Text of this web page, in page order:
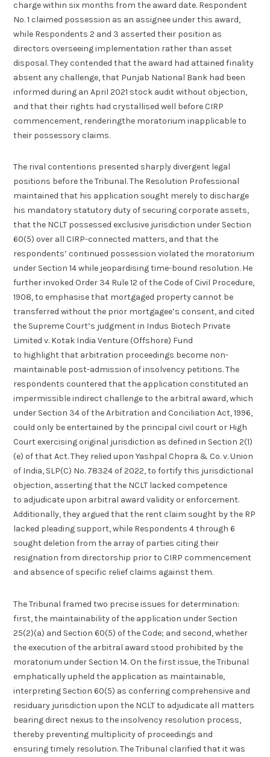
charge within six months from the award date. Respondent
No. 1 claimed possession as an assignee under this award,
while Respondents 2 and 3 asserted their position as
directors overseeing implementation rather than asset
disposal. They contended that the award had attained finality
absent any challenge, that Punjab National Bank had been
informed during an April 2021 stock audit without objection,
and that their rights had crystallised well before CIRP
commencement, renderingthe moratorium inapplicable to
their possessory claims.
The rival contentions presented sharply divergent legal
positions before the Tribunal. The Resolution Professional
maintained that his application sought merely to discharge
his mandatory statutory duty of securing corporate assets,
that the NCLT possessed exclusive jurisdiction under Section
60(5) over all CIRP-connected matters, and that the
respondents’ continued possession violated the moratorium
under Section 14 while jeopardising time-bound resolution. He
further invoked Order 34 Rule 12 of the Code of Civil Procedure,
1908, to emphasise that mortgaged property cannot be
transferred without the prior mortgagee’s consent, and cited
the Supreme Court’s judgment in Indus Biotech Private
Limited v. Kotak India Venture (Offshore) Fund
to highlight that arbitration proceedings become non-
maintainable post-admission of insolvency petitions. The
respondents countered that the application constituted an
impermissible indirect challenge to the arbitral award, which
under Section 34 of the Arbitration and Conciliation Act, 1996,
could only be entertained by the principal civil court or High
Court exercising original jurisdiction as defined in Section 2(1)
(e) of that Act. They relied upon Yashpal Chopra & Co. v. Union
of India, SLP(C) No. 78324 of 2022, to fortify this jurisdictional
objection, asserting that the NCLT lacked competence
to adjudicate upon arbitral award validity or enforcement.
Additionally, they argued that the rent claim sought by the RP
lacked pleading support, while Respondents 4 through 6
sought deletion from the array of parties citing their
resignation from directorship prior to CIRP commencement
and absence of specific relief claims against them.
The Tribunal framed two precise issues for determination:
first, the maintainability of the application under Section
25(2)(a) and Section 60(5) of the Code; and second, whether
the execution of the arbitral award stood prohibited by the
moratorium under Section 14. On the first issue, the Tribunal
emphatically upheld the application as maintainable,
interpreting Section 60(5) as conferring comprehensive and
residuary jurisdiction upon the NCLT to adjudicate all matters
bearing direct nexus to the insolvency resolution process,
thereby preventing multiplicity of proceedings and
ensuring timely resolution. The Tribunal clarified that it was